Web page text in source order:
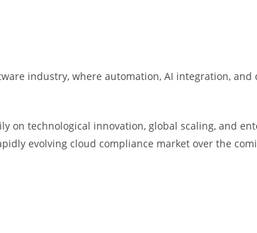
industry, where automation, AI integration,
on technological innovation, global scaling, and
evolving cloud compliance market over the